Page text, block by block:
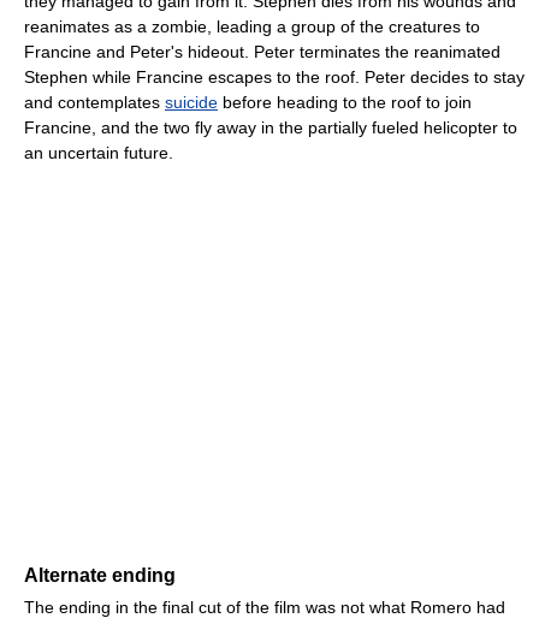
reanimates as a zombie, leading a group of the creatures to
Francine and Peter's hideout. Peter terminates the reanimated
Stephen while Francine escapes to the roof. Peter decides to stay
and contemplates suicide before heading to the roof to join
Francine, and the two fly away in the partially fueled helicopter to
an uncertain future.
Alternate ending
The ending in the final cut of the film was not what Romero had